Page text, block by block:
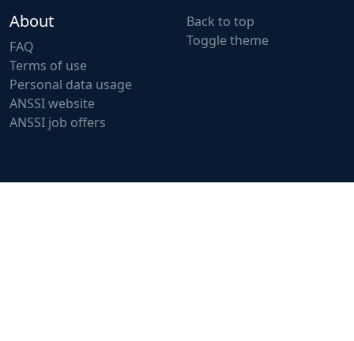
About
FAQ
Terms of use
Personal data usage
ANSSI website
ANSSI job offers
Back to top
Toggle theme